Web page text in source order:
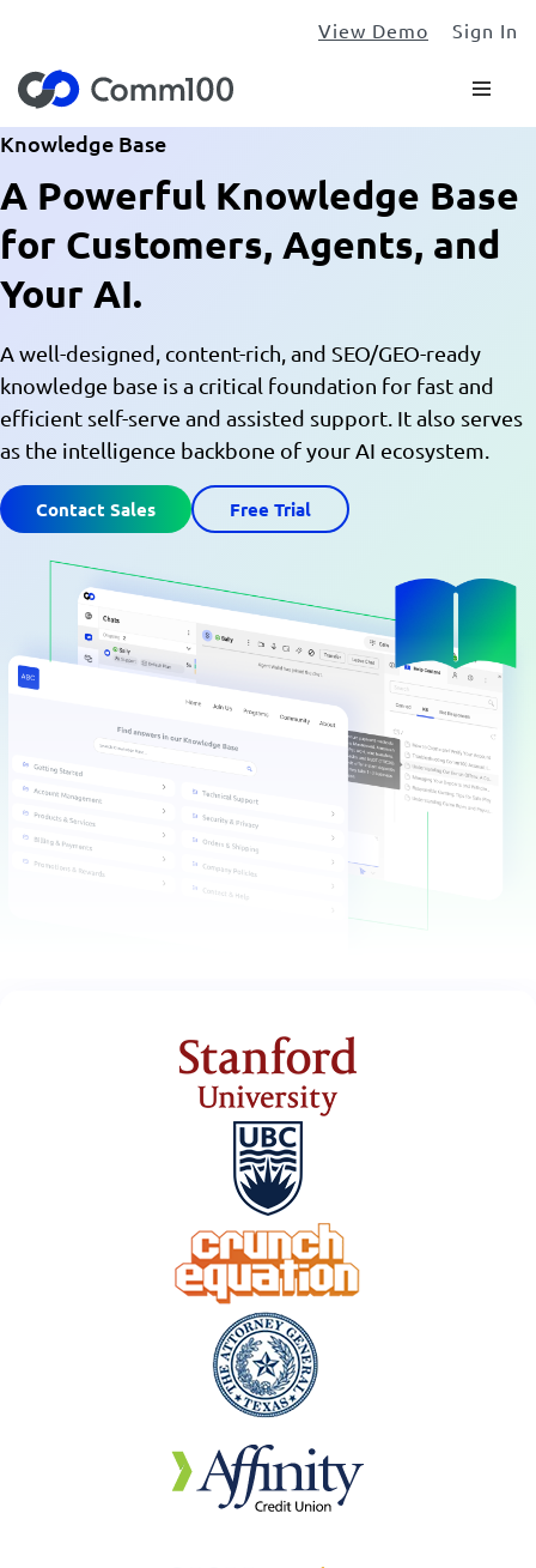
View Demo Sign In
Knowledge Base
A Powerful Knowledge Base
for Customers, Agents, and
Your AI.
A well-designed, content-rich, and SEO/GEO-ready
knowledge base is a critical foundation for fast and
efficient self-serve and assisted support. It also serves
as the intelligence backbone of your AI ecosystem.
Contact Sales Free Trial